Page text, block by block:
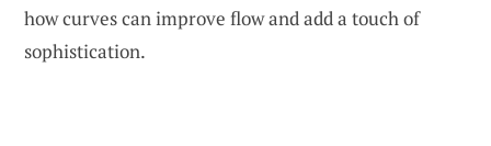
how curves can improve flow and add a touch of
sophistication.